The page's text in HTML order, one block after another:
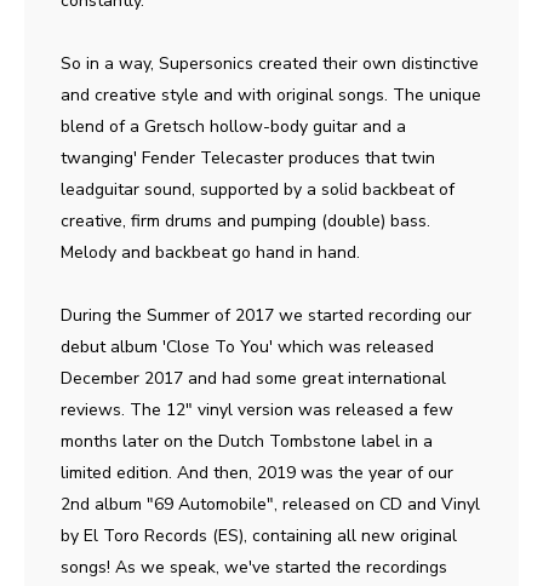
So in a way, Supersonics created their own distinctive
and creative style and with original songs. The unique
blend of a Gretsch hollow-body guitar and a
twanging' Fender Telecaster produces that twin
leadguitar sound, supported by a solid backbeat of
creative, firm drums and pumping (double) bass.
Melody and backbeat go hand in hand.
During the Summer of 2017 we started recording our
debut album 'Close To You' which was released
December 2017 and had some great international
reviews. The 12" vinyl version was released a few
months later on the Dutch Tombstone label in a
limited edition. And then, 2019 was the year of our
2nd album "69 Automobile", released on CD and Vinyl
by El Toro Records (ES), containing all new original
songs! As we speak, we've started the recordings